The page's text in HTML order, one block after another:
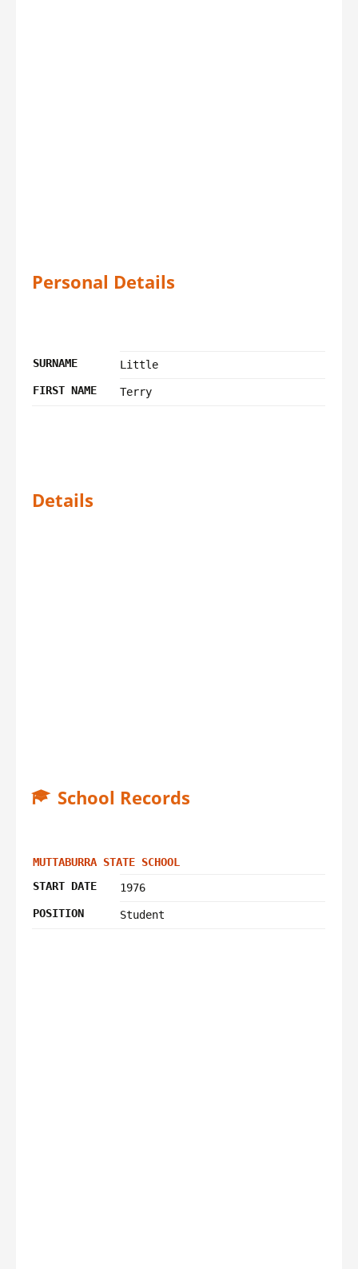
Personal Details
SURNAME
Little
FIRST NAME
Terry
Details
School Records
MUTTABURRA STATE SCHOOL
START DATE
1976
POSITION
Student